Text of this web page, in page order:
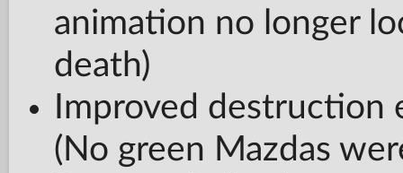
animation no longer
death)
Improved destruction
(No green Mazdas